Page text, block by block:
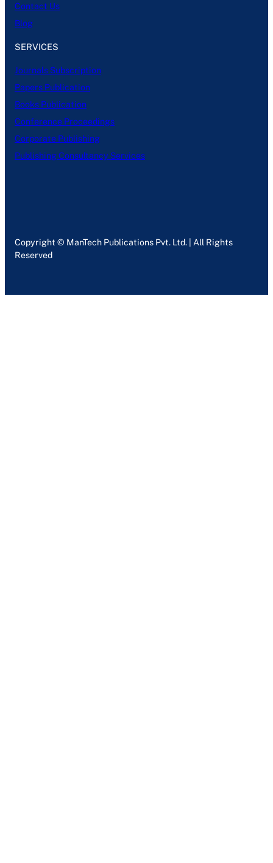
Contact Us
Blog
SERVICES
Journals Subscription
Papers Publication
Books Publication
Conference Proceedings
Corporate Publishing
Publishing Consultancy Services
Copyright © ManTech Publications Pvt. Ltd. | All Rights
Reserved